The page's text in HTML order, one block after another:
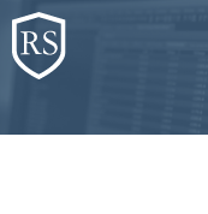
Skip
to
content